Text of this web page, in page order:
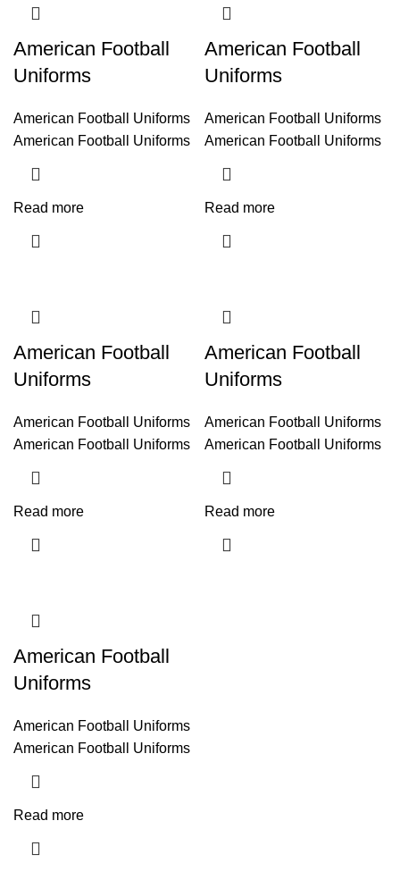
American Football
Uniforms
American Football Uniforms
American Football Uniforms
Read more
American Football
Uniforms
American Football Uniforms
American Football Uniforms
Read more
American Football
Uniforms
American Football Uniforms
American Football Uniforms
Read more
American Football
Uniforms
American Football Uniforms
American Football Uniforms
Read more
American Football
Uniforms
American Football Uniforms
American Football Uniforms
Read more